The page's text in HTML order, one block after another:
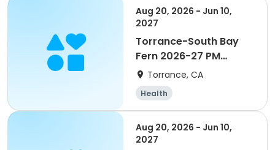
Aug 20, 2026 - Jun 10,
2027
Torrance-South Bay
Fern 2026-27 PM
Kinder Time Grade
TK/K
Torrance, CA
Health
Aug 20, 2026 - Jun 10,
2027